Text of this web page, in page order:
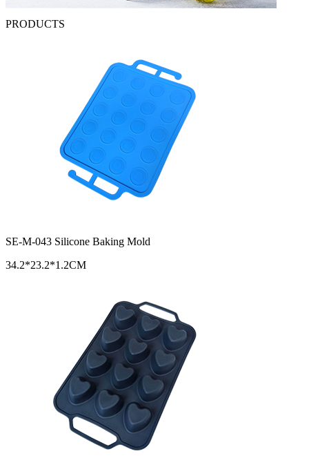
PRODUCTS
SE-M-043 Silicone Baking Mold
34.2*23.2*1.2CM